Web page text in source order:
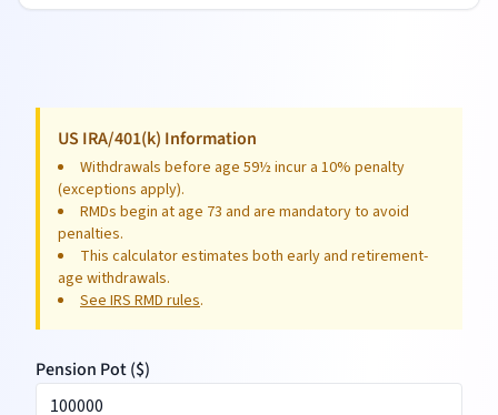
US IRA/401(k) Information
Withdrawals before age 59½ incur a 10% penalty
(exceptions apply).
RMDs begin at age 73 and are mandatory to avoid
penalties.
This calculator estimates both early and retirement-
age withdrawals.
See IRS RMD rules.
Pension Pot ($)